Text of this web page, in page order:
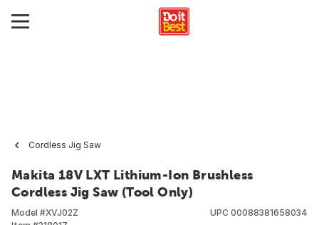
Cordless Jig Saw
Makita 18V LXT Lithium-Ion Brushless
Cordless Jig Saw (Tool Only)
Model #XVJ02Z
UPC 00088381658034